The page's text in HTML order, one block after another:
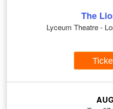
The
Lyceum Theatre -